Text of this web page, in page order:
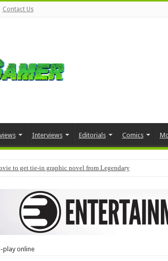
Contact Us
Interviews Editorials Comics
to get tie-in graphic novel from Legendary
play online